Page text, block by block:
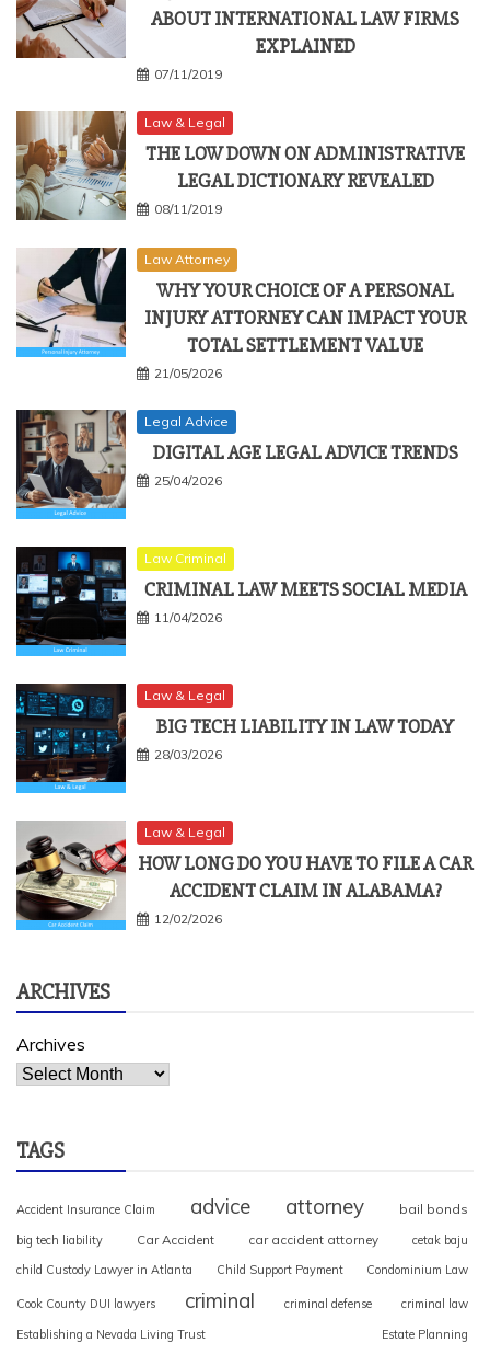
ABOUT INTERNATIONAL LAW FIRMS
EXPLAINED
07/11/2019
Law & Legal
THE LOW DOWN ON ADMINISTRATIVE
LEGAL DICTIONARY REVEALED
08/11/2019
Law Attorney
WHY YOUR CHOICE OF A PERSONAL
INJURY ATTORNEY CAN IMPACT YOUR
TOTAL SETTLEMENT VALUE
21/05/2026
Legal Advice
DIGITAL AGE LEGAL ADVICE TRENDS
25/04/2026
Law Criminal
CRIMINAL LAW MEETS SOCIAL MEDIA
11/04/2026
Law & Legal
BIG TECH LIABILITY IN LAW TODAY
28/03/2026
Law & Legal
HOW LONG DO YOU HAVE TO FILE A CAR
ACCIDENT CLAIM IN ALABAMA?
12/02/2026
ARCHIVES
Archives
TAGS
Accident Insurance Claim advice attorney bail bonds
big tech liability Car Accident car accident attorney
cetak baju
child Custody Lawyer in Atlanta
Child Support Payment Condominium Law
Cook County DUI lawyers criminal criminal defense
criminal law
Establishing a Nevada Living Trust
Estate Planning